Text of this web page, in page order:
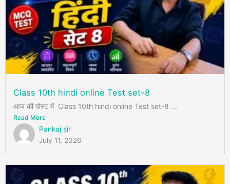
Class 10th hindi online Test set-8
आज की पोस्ट में Class 10th hindi online Test set-8 ...
Read More
Pankaj sir
July 11, 2026